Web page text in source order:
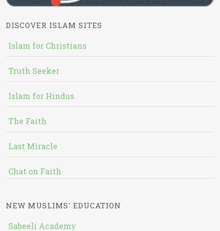
DISCOVER ISLAM SITES
Islam for Christians
Truth Seeker
Islam for Hindus
The Faith
Last Miracle
Chat on Faith
NEW MUSLIMS' EDUCATION
Sabeeli Academy